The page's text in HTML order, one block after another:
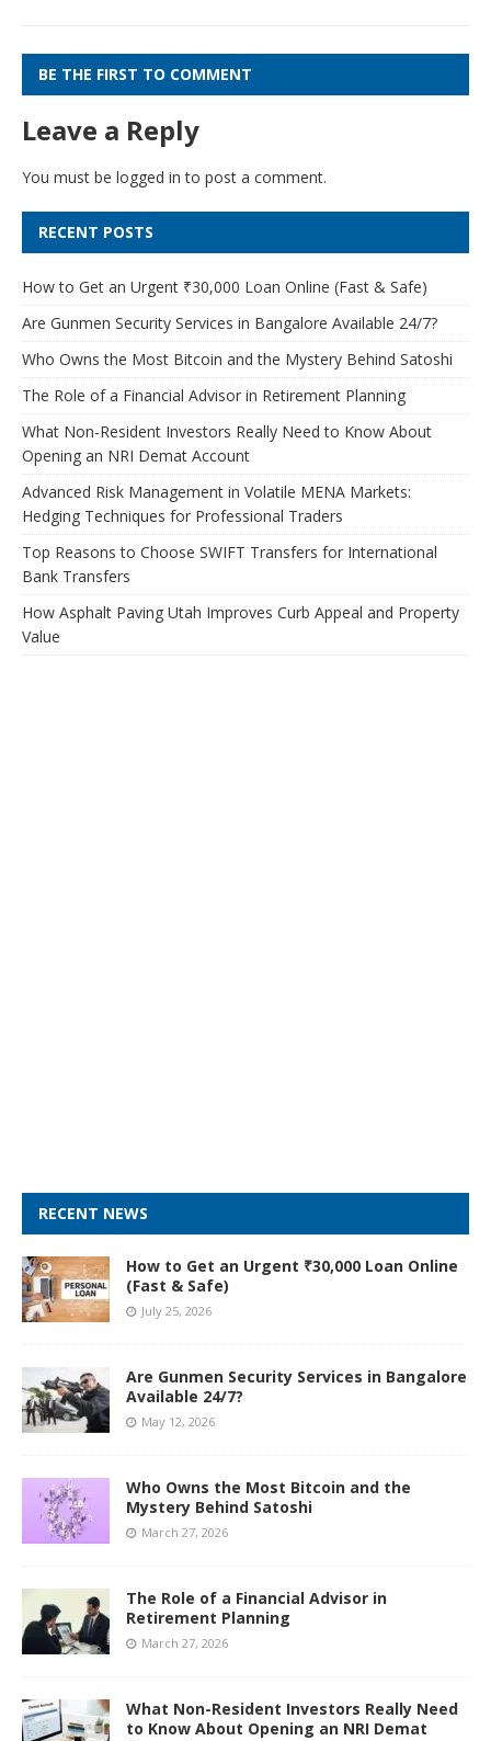
BE THE FIRST TO COMMENT
Leave a Reply
You must be logged in to post a comment.
RECENT POSTS
How to Get an Urgent ₹30,000 Loan Online (Fast & Safe)
Are Gunmen Security Services in Bangalore Available 24/7?
Who Owns the Most Bitcoin and the Mystery Behind Satoshi
The Role of a Financial Advisor in Retirement Planning
What Non-Resident Investors Really Need to Know About
Opening an NRI Demat Account
Advanced Risk Management in Volatile MENA Markets:
Hedging Techniques for Professional Traders
Top Reasons to Choose SWIFT Transfers for International
Bank Transfers
How Asphalt Paving Utah Improves Curb Appeal and Property
Value
RECENT NEWS
How to Get an Urgent ₹30,000 Loan Online
(Fast & Safe)
July 25, 2026
Are Gunmen Security Services in Bangalore
Available 24/7?
May 12, 2026
Who Owns the Most Bitcoin and the
Mystery Behind Satoshi
March 27, 2026
The Role of a Financial Advisor in
Retirement Planning
March 27, 2026
What Non-Resident Investors Really Need
to Know About Opening an NRI Demat